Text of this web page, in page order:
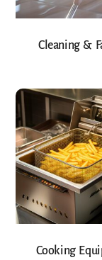
Cleaning &
Cooking